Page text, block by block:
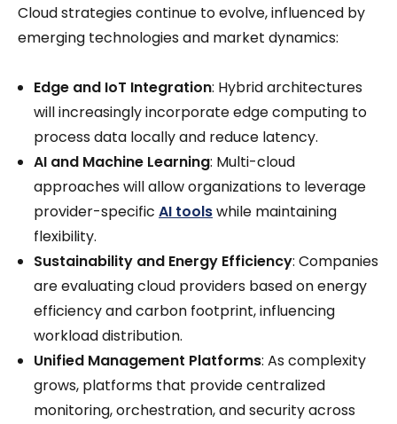
Cloud strategies continue to evolve, influenced by
emerging technologies and market dynamics:
Edge and IoT Integration: Hybrid architectures
will increasingly incorporate edge computing to
process data locally and reduce latency.
AI and Machine Learning: Multi-cloud
approaches will allow organizations to leverage
provider-specific AI toolswhile maintaining
flexibility.
Sustainability and Energy Efficiency: Companies
are evaluating cloud providers based on energy
efficiency and carbon footprint, influencing
workload distribution.
Unified Management Platforms: As complexity
grows, platforms that provide centralized
monitoring, orchestration, and security across